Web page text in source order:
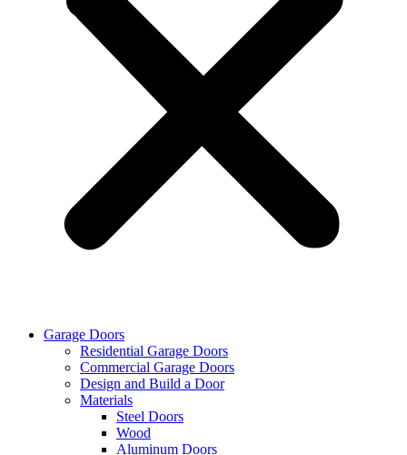
Garage Doors
Residential Garage Doors
Commercial Garage Doors
Design and Build a Door
Materials
Steel Doors
Wood
Aluminum Doors